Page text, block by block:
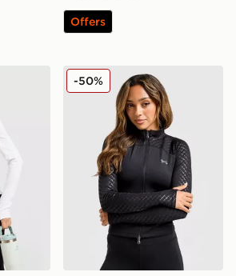
Offers
1/2 Zip TopUnder Armour Embossed
-50%